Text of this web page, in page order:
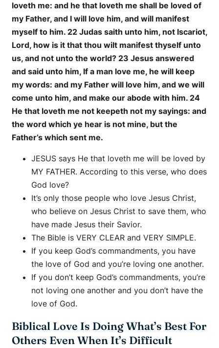
loveth me: and he that loveth me shall be loved of
my Father, and I will love him, and will manifest
myself to him. 22 Judas saith unto him, not Iscariot,
Lord, how is it that thou wilt manifest thyself unto
us, and not unto the world? 23 Jesus answered
and said unto him, If a man love me, he will keep
my words: and my Father will love him, and we will
come unto him, and make our abode with him. 24
He that loveth me not keepeth not my sayings: and
the word which ye hear is not mine, but the
Father’s which sent me.
JESUS says He that loveth me will be loved by
MY FATHER. According to this verse, who does
God love?
It’s only those people who love Jesus Christ,
who believe on Jesus Christ to save them, who
have made Jesus their Savior.
The Bible is VERY CLEAR and VERY SIMPLE.
If you keep God’s commandments, you have
the love of God and you’re loving one another.
If you don’t keep God’s commandments, you’re
not loving one another and you don’t have the
love of God.
Biblical Love Is Doing What’s Best For
Others Even When It’s Difficult